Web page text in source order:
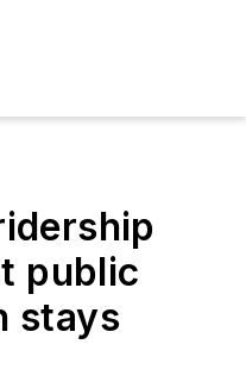
public
stays